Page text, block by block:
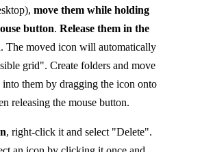
move them while holding
button.Release them in the
. The moved icon will automatically
grid". Create folders and move
into them by dragging the icon onto
releasing the mouse button.
, right-click it and select "Delete".